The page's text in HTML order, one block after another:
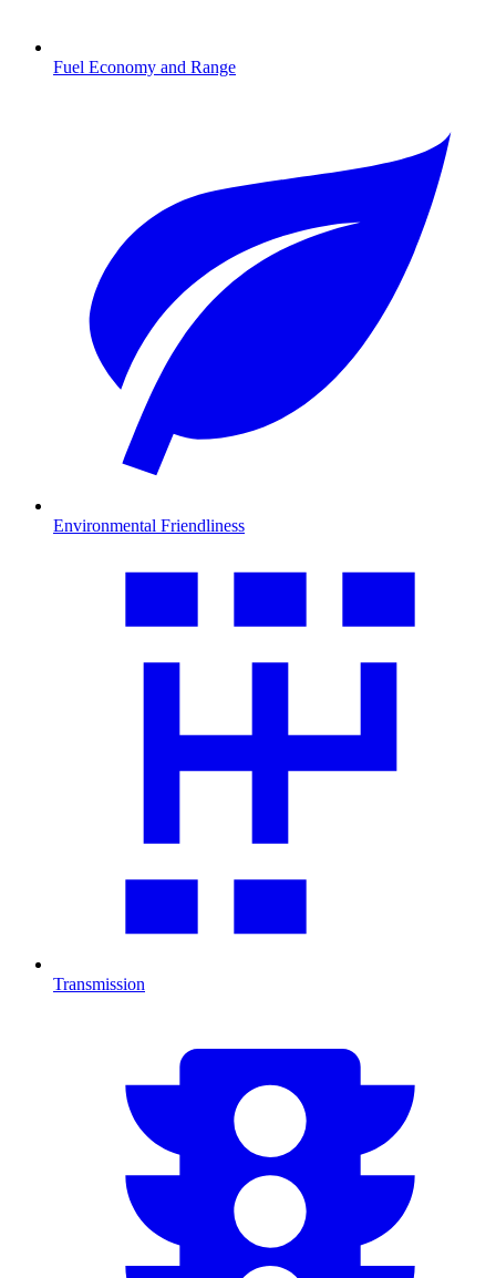
Fuel Economy and Range
Environmental Friendliness
Transmission